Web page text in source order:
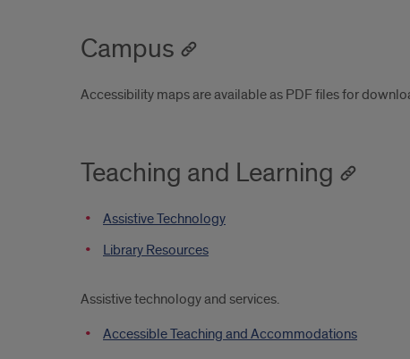
Campus
Accessibility maps are available as PDF files for
Teaching and Learning
Assistive Technology
Library Resources
Assistive technology and services.
Accessible Teaching and Accommodations